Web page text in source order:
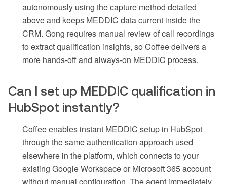
autonomously using the capture method detailed
above and keeps MEDDIC data current inside the
CRM. Gong requires manual review of call recordings
to extract qualification insights, so Coffee delivers a
more hands-off and always-on MEDDIC process.
Can I set up MEDDIC qualification in
HubSpot instantly?
Coffee enables instant MEDDIC setup in HubSpot
through the same authentication approach used
elsewhere in the platform, which connects to your
existing Google Workspace or Microsoft 365 account
without manual configuration. The agent immediately